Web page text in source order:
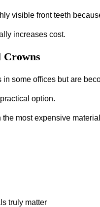
visible front teeth
increases cost.
Crowns
some offices but are
option.
most expensive
truly matter